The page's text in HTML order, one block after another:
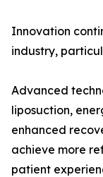
Innovation
industry,
Advanced
liposuction,
enhanced
achieve more
patient